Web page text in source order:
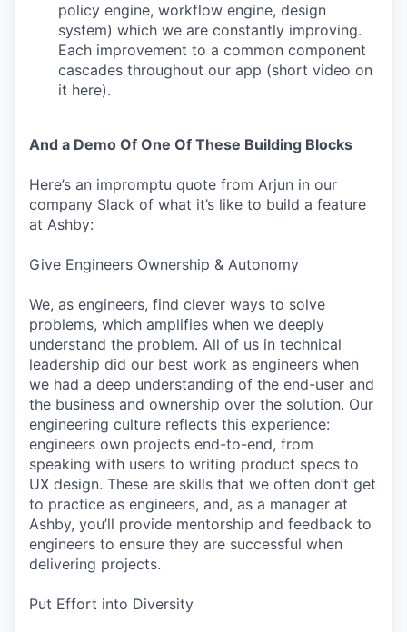
policy engine, workflow engine, design
system) which we are constantly improving.
Each improvement to a common component
cascades throughout our app (short video on
it here).
And a Demo Of One Of These Building Blocks
Here’s an impromptu quote from Arjun in our
company Slack of what it’s like to build a feature
at Ashby:
Give Engineers Ownership & Autonomy
We, as engineers, find clever ways to solve
problems, which amplifies when we deeply
understand the problem. All of us in technical
leadership did our best work as engineers when
we had a deep understanding of the end-user and
the business and ownership over the solution. Our
engineering culture reflects this experience:
engineers own projects end-to-end, from
speaking with users to writing product specs to
UX design. These are skills that we often don’t get
to practice as engineers, and, as a manager at
Ashby, you’ll provide mentorship and feedback to
engineers to ensure they are successful when
delivering projects.
Put Effort into Diversity